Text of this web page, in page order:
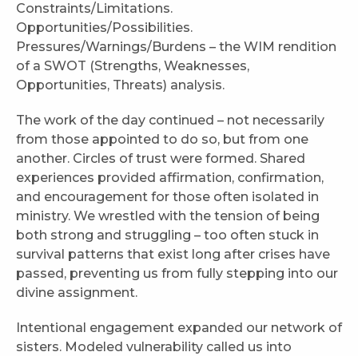
Constraints/Limitations.
Opportunities/Possibilities.
Pressures/Warnings/Burdens – the WIM rendition
of a SWOT (Strengths, Weaknesses,
Opportunities, Threats) analysis.
The work of the day continued – not necessarily
from those appointed to do so, but from one
another. Circles of trust were formed. Shared
experiences provided affirmation, confirmation,
and encouragement for those often isolated in
ministry. We wrestled with the tension of being
both strong and struggling – too often stuck in
survival patterns that exist long after crises have
passed, preventing us from fully stepping into our
divine assignment.
Intentional engagement expanded our network of
sisters. Modeled vulnerability called us into